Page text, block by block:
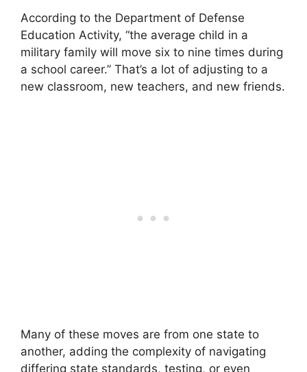
According to the Department of Defense
Education Activity, “the average child in a
military family will move six to nine times during
a school career.” That’s a lot of adjusting to a
new classroom, new teachers, and new friends.
Many of these moves are from one state to
another, adding the complexity of navigating
differing state standards, testing, or even